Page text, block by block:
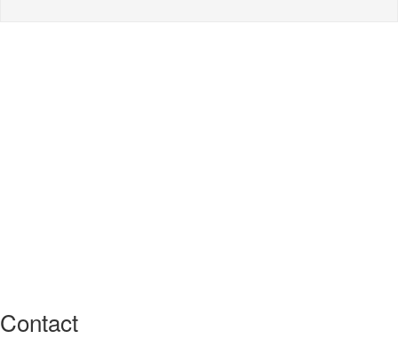
Contact